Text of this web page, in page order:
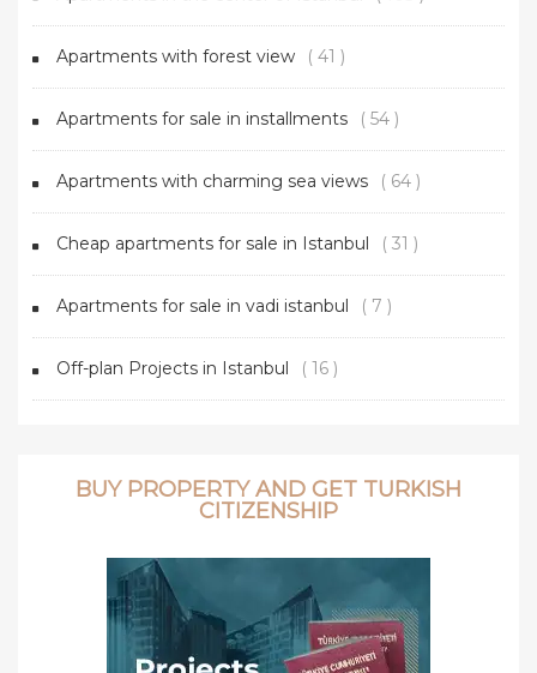
Apartments with forest view ( 41 )
Apartments for sale in installments ( 54 )
Apartments with charming sea views ( 64 )
Cheap apartments for sale in Istanbul ( 31 )
Apartments for sale in vadi istanbul ( 7 )
Off-plan Projects in Istanbul ( 16 )
BUY PROPERTY AND GET TURKISH
CITIZENSHIP